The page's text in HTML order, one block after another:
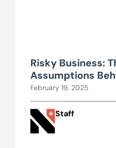
Risky Business:
Assumptions
PERS Return Rates
February 19, 2025
Staff